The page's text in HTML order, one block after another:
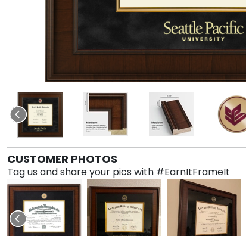
CUSTOMER PHOTOS
Tag us and share your pics with #EarnItFrameIt